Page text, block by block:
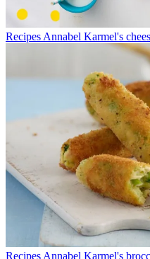
Recipes Annabel Karmel's
Recipes Annabel Karmel's